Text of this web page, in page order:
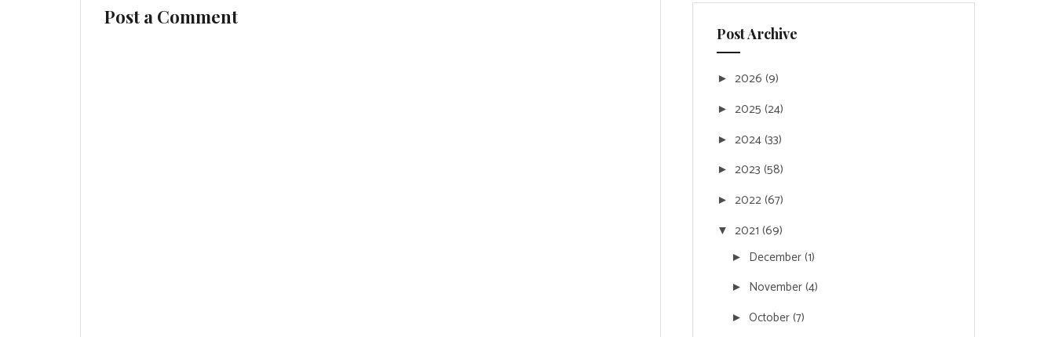
Post a Comment
Post Archive
► 2026 (9)
► 2025 (24)
► 2024(33)
► 2023 (58)
► 2022(67)
▼ 2021 (69)
► December(1)
► November(4)
► October(7)